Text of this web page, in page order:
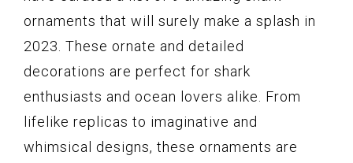
ornaments that will surely make a splash in
2023. These ornate and detailed
decorations are perfect for shark
enthusiasts and ocean lovers alike. From
lifelike replicas to imaginative and
whimsical designs, these ornaments are